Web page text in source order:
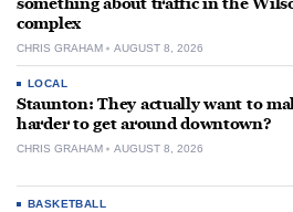
complex
CHRIS GRAHAM AUGUST 8, 2026
LOCAL
Staunton: They actually want to
harder to get around downtown?
CHRIS GRAHAM AUGUST 8, 2026
BASKETBALL